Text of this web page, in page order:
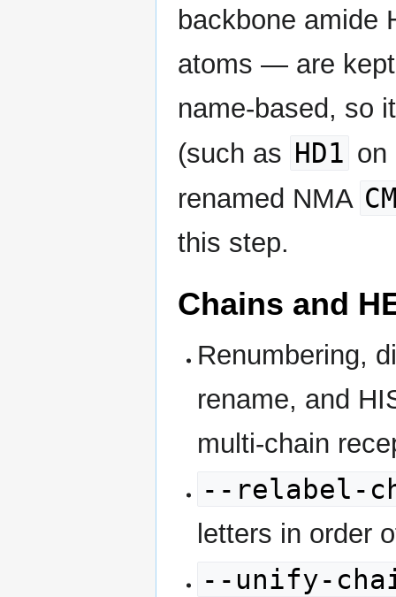
backbone amide
atoms — are
name-based, so
(such as HD1 on
renamed NMA
this step.
Chains and
Renumbering,
rename, and
multi-chain
--relabel-
letters in order
--unify-